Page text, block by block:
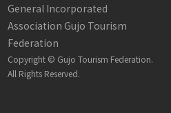
General Incorporated
Association Gujo Tourism
Federation
Copyright © Gujo Tourism Federation.
All Rights Reserved.